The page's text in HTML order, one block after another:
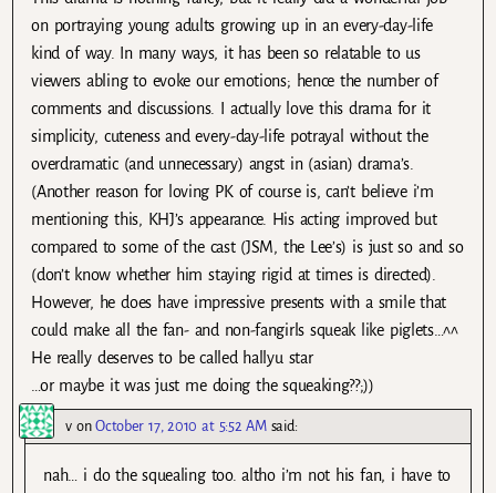
on portraying young adults growing up in an every-day-life
kind of way. In many ways, it has been so relatable to us
viewers abling to evoke our emotions; hence the number of
comments and discussions. I actually love this drama for it
simplicity, cuteness and every-day-life potrayal without the
overdramatic (and unnecessary) angst in (asian) drama’s.
(Another reason for loving PK of course is, can’t believe i’m
mentioning this, KHJ’s appearance. His acting improved but
compared to some of the cast (JSM, the Lee’s) is just so and so
(don’t know whether him staying rigid at times is directed).
However, he does have impressive presents with a smile that
could make all the fan- and non-fangirls squeak like piglets…^^
He really deserves to be called hallyu star
…or maybe it was just me doing the squeaking??;))
vonOctober 17, 2010 at 5:52 AM said:
nah… i do the squealing too. altho i’m not his fan, i have to